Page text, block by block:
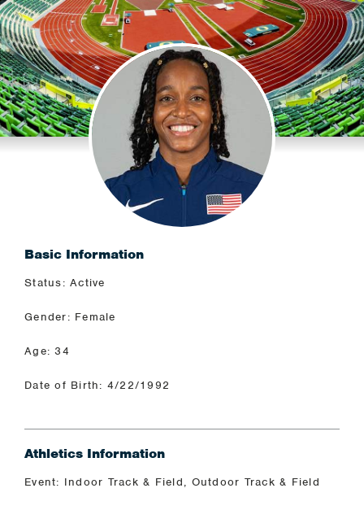
Basic Information
Status: Active
Gender: Female
Age: 34
Date of Birth: 4/22/1992
Athletics Information
Event: Indoor Track & Field, Outdoor Track & Field